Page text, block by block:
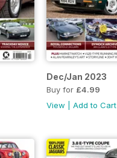
Dec/Jan 2023
Buy for £4.99
View |Add to Cart